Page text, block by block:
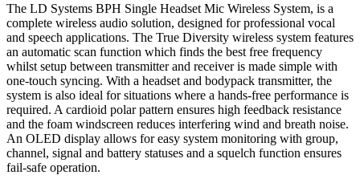
The LD Systems BPH Single Headset Mic Wireless System, is a
complete wireless audio solution, designed for professional vocal
and speech applications. The True Diversity wireless system features
an automatic scan function which finds the best free frequency
whilst setup between transmitter and receiver is made simple with
one-touch syncing. With a headset and bodypack transmitter, the
system is also ideal for situations where a hands-free performance is
required. A cardioid polar pattern ensures high feedback resistance
and the foam windscreen reduces interfering wind and breath noise.
An OLED display allows for easy system monitoring with group,
channel, signal and battery statuses and a squelch function ensures
fail-safe operation.